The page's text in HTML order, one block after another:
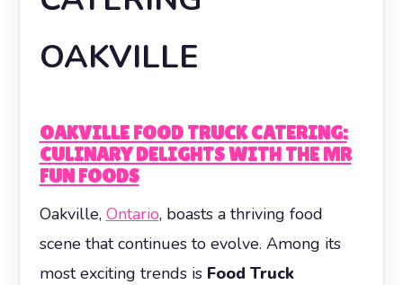
OAKVILLE
OAKVILLE FOOD TRUCK CATERING:
CULINARY DELIGHTS WITH THE MR
FUN FOODS
Oakville, Ontario, boasts a thriving food
scene that continues to evolve. Among its
most exciting trends is Food Truck